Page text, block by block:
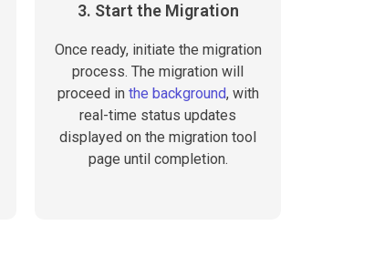
3. Start the Migration
Once ready, initiate the migration
process. The migration will
proceed in the background, with
real-time status updates
displayed on the migration tool
page until completion.